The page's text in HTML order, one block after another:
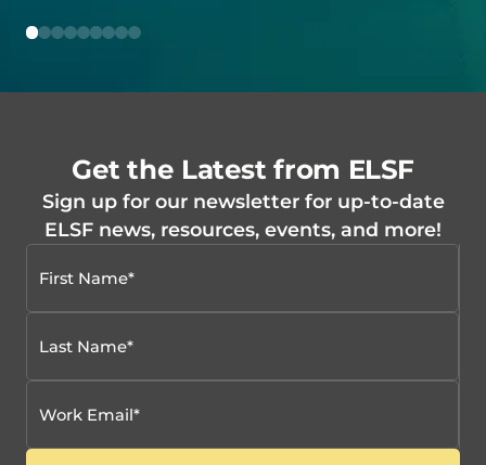
Get the Latest from ELSF
Sign up for our newsletter for up-to-date
ELSF news, resources, events, and more!